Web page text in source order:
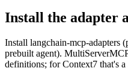
Install the adapter
Install langchain-mcp-adapters
prebuilt agent).
definitions; for Context7 that's